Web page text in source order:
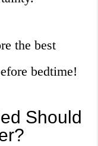
the best
bedtime!
Should